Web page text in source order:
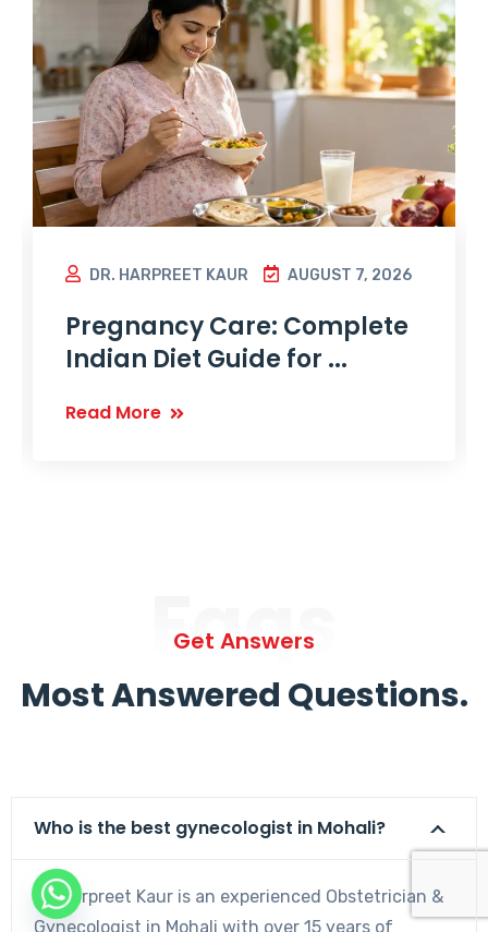
DR. HARPREET KAUR AUGUST 7, 2026
Pregnancy Care: Complete
Indian Diet Guide for ...
Read More
Faqs
Get Answers
Most Answered Questions.
Who is the best gynecologist in Mohali?
Dr. Harpreet Kaur is an experienced Obstetrician &
Gynecologist in Mohali with over 15 years of